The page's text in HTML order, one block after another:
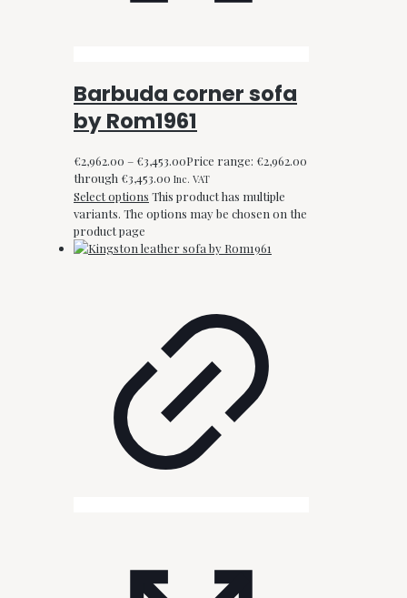
Barbuda corner sofa
by Rom1961
€2,962.00 – €3,453.00Price range: €2,962.00
through €3,453.00 Inc. VAT
Select options This product has multiple
variants. The options may be chosen on the
product page